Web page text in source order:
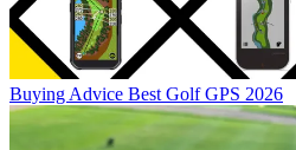
Buying Advice Best Golf GPS 2026